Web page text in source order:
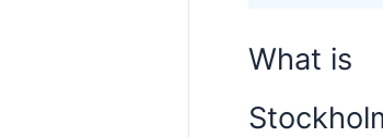
What is